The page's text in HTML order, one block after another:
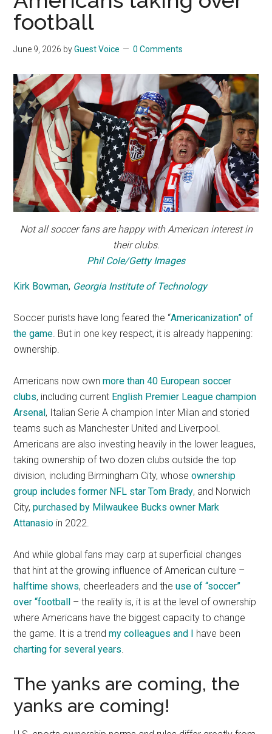
football
June 9, 2026 byGuest Voice 0 Comments
Not all soccer fans are happy with American interest in
their clubs.
Phil Cole/Getty Images
Kirk Bowman, Georgia Institute of Technology
Soccer purists have long feared the “Americanization” of
the game. But in one key respect, it is already happening:
ownership.
Americans now ownmore than 40 European soccer
clubs, including current English Premier League champion
Arsenal , Italian Serie A champion Inter Milan and storied
teams such as Manchester United and Liverpool.
Americans are also investing heavily in the lower leagues,
taking ownership of two dozen clubs outside the top
division, including Birmingham City, whoseownership
group includes former NFL star Tom Brady, and Norwich
City,purchased by Milwaukee Bucks owner Mark
Attanasio in 2022.
And while global fans may carp at superficial changes
that hint at the growing influence of American culture –
halftime shows, cheerleaders and theuse of “soccer”
over “football
– the reality is, it is at the level of ownership
where Americans have the biggest capacity to change
the game. It is a trendmy colleagues and I
have been
charting for several years.
The yanks are coming, the
yanks are coming!